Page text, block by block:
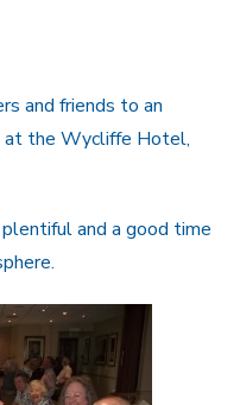
and friends to an
at the Wycliffe Hotel,
and a good time